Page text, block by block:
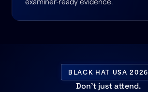
BLACK HAT USA 2026
Don’t just attend.